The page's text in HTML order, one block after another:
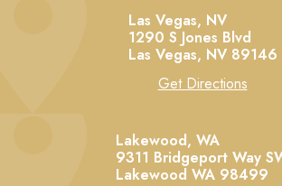
Las Vegas, NV
1290 S Jones Blvd
Las Vegas, NV 89146
Get Directions
Lakewood, WA
9311 Bridgeport Way
Lakewood WA 98499